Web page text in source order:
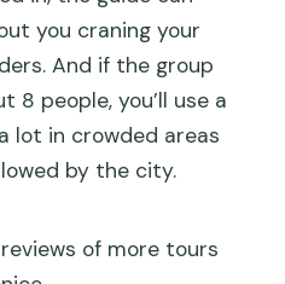
you craning your
And if the group
8 people, you’ll use a
lot in crowded areas
by the city.
of more tours